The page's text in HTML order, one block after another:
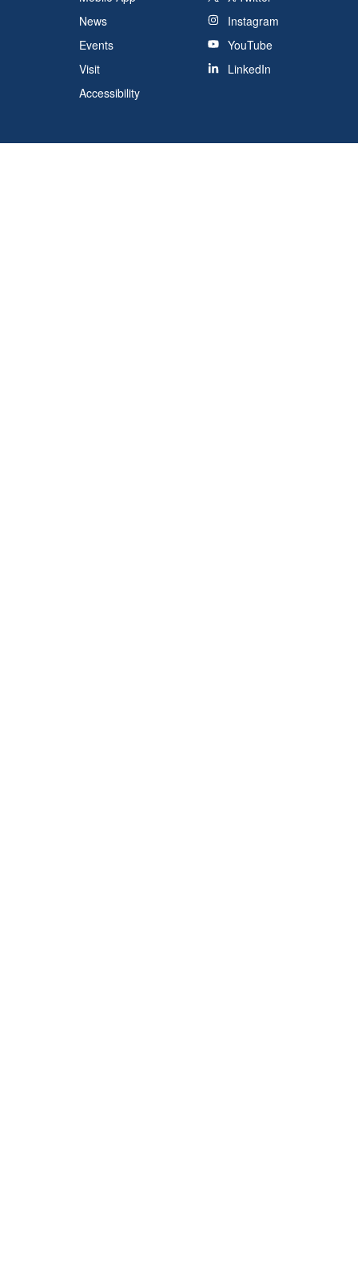
News
Events
Visit
Accessibility
Instagram
YouTube
LinkedIn